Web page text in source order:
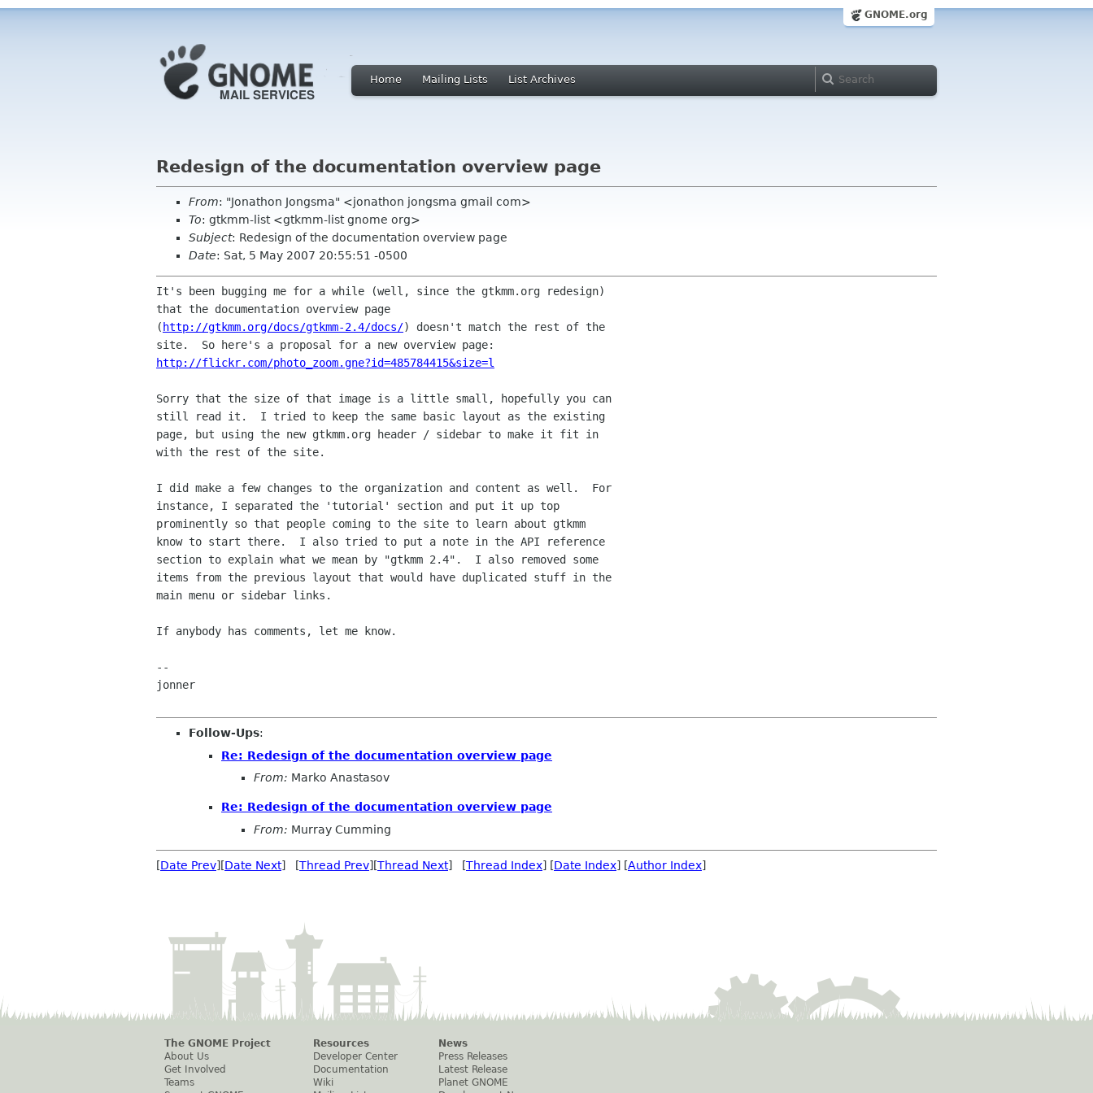
GNOME.org
Home Mailing Lists List Archives
Redesign of the documentation overview page
From: "Jonathon Jongsma" <jonathon jongsma gmail com>
To: gtkmm-list <gtkmm-list gnome org>
Subject: Redesign of the documentation overview page
Date: Sat, 5 May 2007 20:55:51 -0500
It's been bugging me for a while (well, since the gtkmm.org redesign)
that the documentation overview page
( http://gtkmm.org/docs/gtkmm-2.4/docs/) doesn't match the rest of the
http://flickr.com/photo_zoom.gne?id=485784415&size=l
Sorry that the size of that image is a little small, hopefully you can
still read it.  I tried to keep the same basic layout as the existing
page, but using the new gtkmm.org header / sidebar to make it fit in
with the rest of the site.
I did make a few changes to the organization and content as well.  For
instance, I separated the 'tutorial' section and put it up top
prominently so that people coming to the site to learn about gtkmm
know to start there.  I also tried to put a note in the API reference
section to explain what we mean by "gtkmm 2.4".  I also removed some
items from the previous layout that would have duplicated stuff in the
main menu or sidebar links.
If anybody has comments, let me know.
--
jonner
Follow-Ups:
Re: Redesign of the documentation overview page
From: Marko Anastasov
Re: Redesign of the documentation overview page
From: Murray Cumming
[Date Prev][Date Next] [Thread Prev][Thread Next] [Thread Index] [Date Index] [Author Index]
The GNOME Project
About Us
Get Involved
Teams
Resources
Developer Center
Documentation
Wiki
News
Press Releases
Latest Release
Planet GNOME